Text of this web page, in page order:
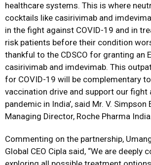
healthcare systems. This is where
cocktails like casirivimab and
in the fight against COVID-19 and in
risk patients before their condition
thankful to the CDSCO for granting an
casirivimab and imdevimab. This
for COVID-19 will be complementary
vaccination drive and support our fight
pandemic in India’, said Mr. V. Simpson
Managing Director, Roche Pharma
Commenting on the partnership,
Global CEO Cipla said, “We are deeply